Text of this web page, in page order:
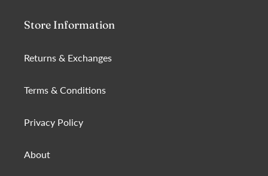
Store Information
Returns & Exchanges
Terms & Conditions
Privacy Policy
About